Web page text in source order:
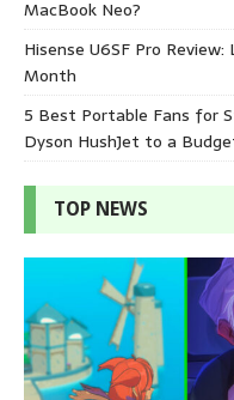
MacBook Neo?
Hisense U6SF Pro
Month
5 Best Portable Fans for
Dyson HushJet to a
TOP NEWS